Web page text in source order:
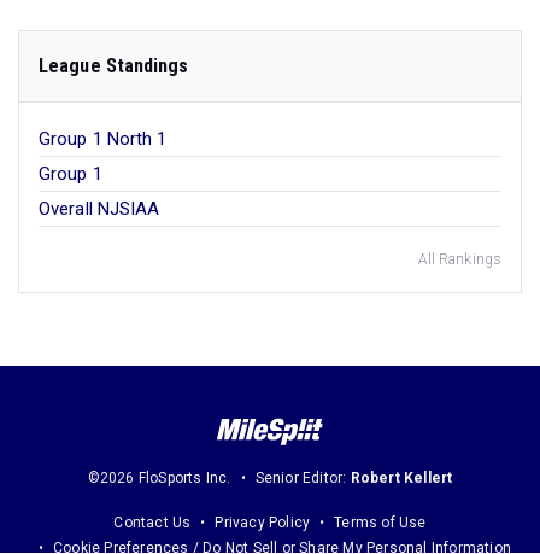
League Standings
Group 1 North 1
Group 1
Overall NJSIAA
All Rankings
©2026 FloSports Inc. Senior Editor: Robert Kellert
Contact Us Privacy Policy
Terms of Use
Cookie Preferences / Do Not Sell or Share My Personal Information